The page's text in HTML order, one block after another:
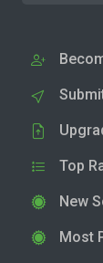
Top
New
Most